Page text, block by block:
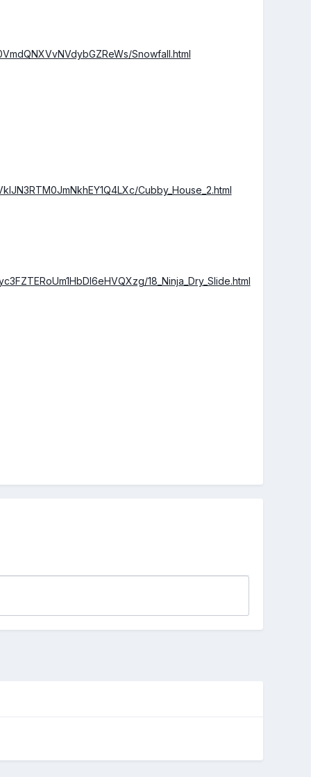
Snowfall.html
Cubby_House_2.html
18_Ninja_Dry_Slide.html